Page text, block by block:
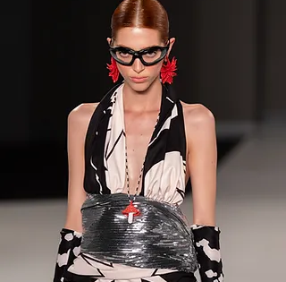
SALT FEVER
First drop live now